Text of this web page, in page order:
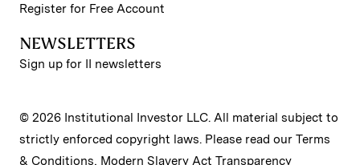
Register for Free Account
NEWSLETTERS
Sign up for II newsletters
© 2026 Institutional Investor LLC. All material subject to
strictly enforced copyright laws. Please read our Terms
& Conditions, Modern Slavery Act Transparency